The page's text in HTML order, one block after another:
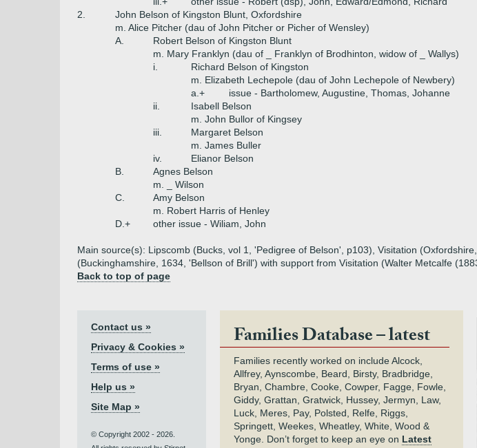
2.
John Belson of Kingston Blunt, Oxfordshire
m. Alice Pitcher (dau of John Pitcher or Picher of Wensley)
A.
Robert Belson of Kingston Blunt
m. Mary Franklyn (dau of _ Franklyn of Brodhinton, widow of _ Wallys)
i.
Richard Belson of Kingston
m. Elizabeth Lechepole (dau of John Lechepole of Newbery)
a.+
issue - Bartholomew, Augustine, Thomas, Johanne
ii.
Isabell Belson
m. John Bullor of Kingsey
iii.
Margaret Belson
m. James Buller
iv.
Elianor Belson
B.
Agnes Belson
m. _ Wilson
C.
Amy Belson
m. Robert Harris of Henley
D.+
other issue - Wiliam, John
Main source(s): Lipscomb (Bucks, vol 1, 'Pedigree of Belson', p103), Visitation
(Buckinghamshire, 1634, 'Bellson of Brill') with support from Visitation (Walter Metcalfe
Back to top of page
Contact us »
Privacy & Cookies »
Terms of use »
Help us »
Site Map »
© Copyright 2002 - 2026.
Families Database – latest
Families recently worked on include Alcock,
Allfrey, Aynscombe, Beard, Birsty, Bradbridge,
Bryan, Chambre, Cooke, Cowper, Fagge, Fowle,
Giddy, Grattan, Gratwick, Hussey, Jermyn, Law,
Luck, Meres, Pay, Polsted, Relfe, Riggs,
Springett, Weekes, Wheatley, White, Wood &
Yonge. Don’t forget to keep an eye on Latest